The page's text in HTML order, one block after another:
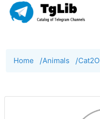
Home /Animals /Cat2O